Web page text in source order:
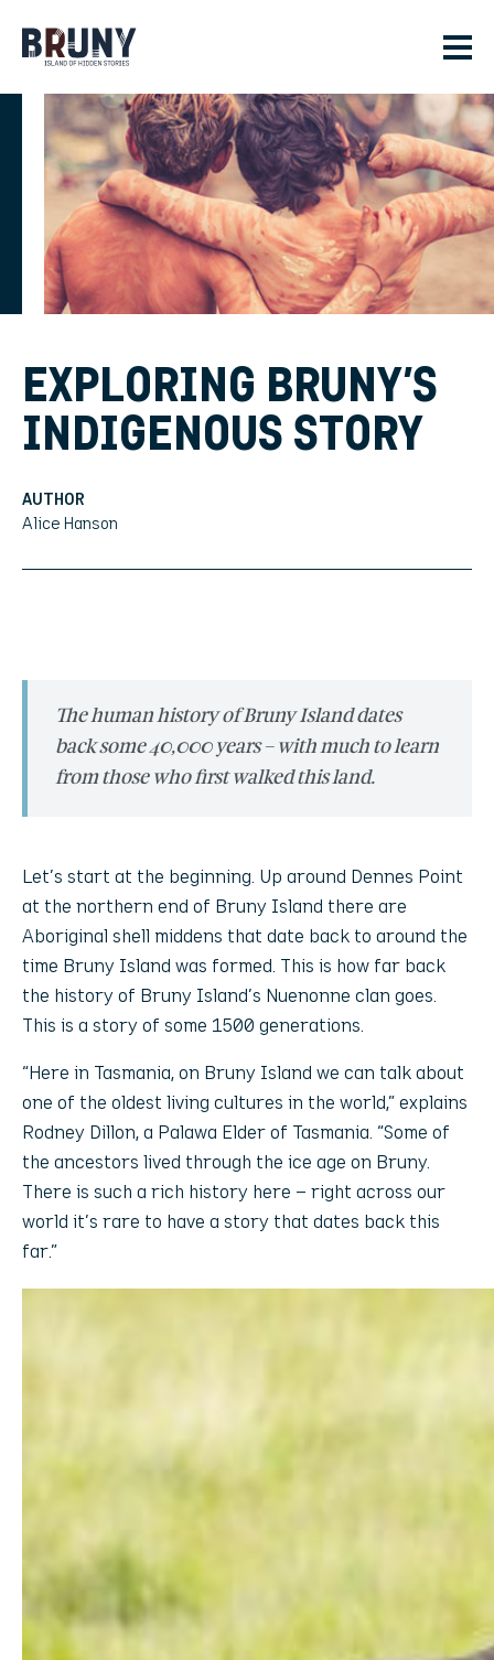
EXPLORING BRUNY’S
INDIGENOUS STORY
AUTHOR
Alice Hanson
The human history of Bruny Island dates
back some 40,000 years – with much to learn
from those who first walked this land.
Let’s start at the beginning. Up around Dennes Point
at the northern end of Bruny Island there are
Aboriginal shell middens that date back to around the
time Bruny Island was formed. This is how far back
the history of Bruny Island’s Nuenonne clan goes.
This is a story of some 1500 generations.
“Here in Tasmania, on Bruny Island we can talk about
one of the oldest living cultures in the world,” explains
Rodney Dillon, a Palawa Elder of Tasmania. “Some of
the ancestors lived through the ice age on Bruny.
There is such a rich history here – right across our
world it’s rare to have a story that dates back this
far.”